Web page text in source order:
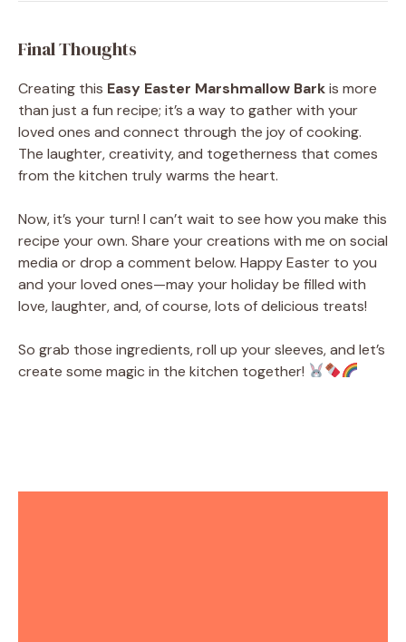
Final Thoughts
Creating this Easy Easter Marshmallow Barkis more
than just a fun recipe; it’s a way to gather with your
loved ones and connect through the joy of cooking.
The laughter, creativity, and togetherness that comes
from the kitchen truly warms the heart.
Now, it’s your turn! I can’t wait to see how you make this
recipe your own. Share your creations with me on social
media or drop a comment below. Happy Easter to you
and your loved ones—may your holiday be filled with
love, laughter, and, of course, lots of delicious treats!
So grab those ingredients, roll up your sleeves, and let’s
create some magic in the kitchen together!